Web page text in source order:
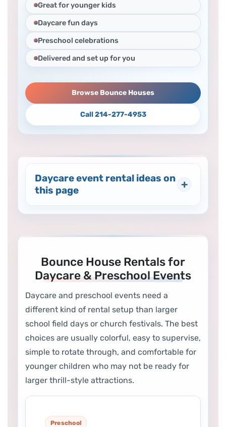
Great for younger kids
Daycare fun days
Preschool celebrations
Delivered and set up for you
Browse Bounce Houses
Call 214-277-4953
Daycare event rental ideas on
this page
Bounce House Rentals for
Daycare & Preschool Events
Daycare and preschool events need a
different kind of rental setup than larger
school field days or church festivals. The best
choices are usually colorful, easy to supervise,
simple to rotate through, and comfortable for
younger children who may not be ready for
larger thrill-style attractions.
Preschool